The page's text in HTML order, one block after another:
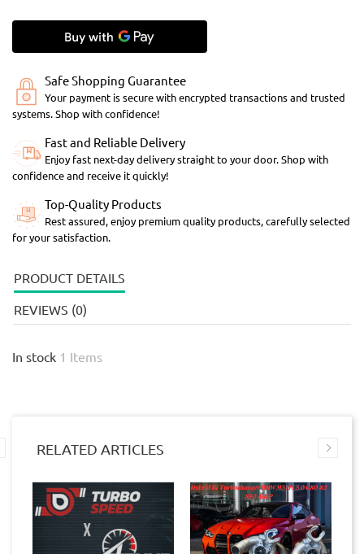
Safe Shopping Guarantee
Your payment is secure with encrypted transactions and trusted
systems. Shop with confidence!
Fast and Reliable Delivery
Enjoy fast next-day delivery straight to your door. Shop with
confidence and receive it quickly!
Top-Quality Products
Rest assured, enjoy premium quality products, carefully selected
for your satisfaction.
PRODUCT DETAILS
REVIEWS (0)
In stock 1 Items
RELATED ARTICLES